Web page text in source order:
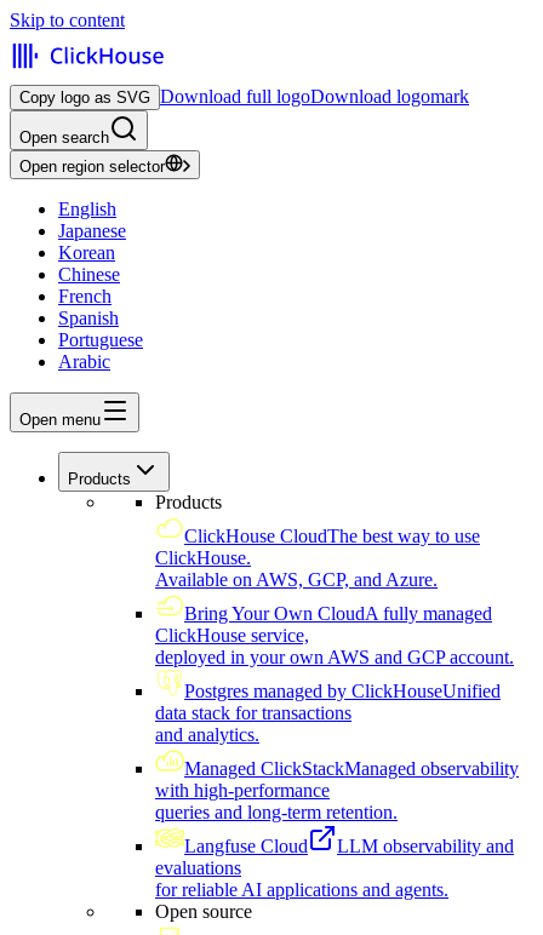
Skip to content
Copy logo as SVG Download full logoDownload logomark
Open search
Open region selector
English
Japanese
Korean
Chinese
French
Spanish
Portuguese
Arabic
Open menu
Products
Products
ClickHouse CloudThe best way to use
ClickHouse.
Available on AWS, GCP, and Azure.
Bring Your Own CloudA fully managed
ClickHouse service,
deployed in your own AWS and GCP account.
Postgres managed by ClickHouseUnified
data stack for transactions
and analytics.
Managed ClickStackManaged observability
with high-performance
queries and long-term retention.
Langfuse Cloud
LLM observability and
evaluations
for reliable AI applications and agents.
Open source